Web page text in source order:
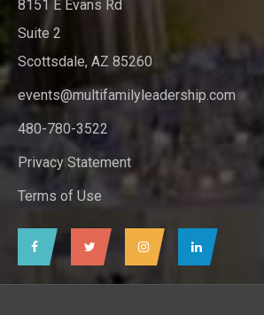
8151 E Evans Rd
Suite 2
Scottsdale, AZ 85260
events@multifamilyleadership.com
480-780-3522
Privacy Statement
Terms of Use